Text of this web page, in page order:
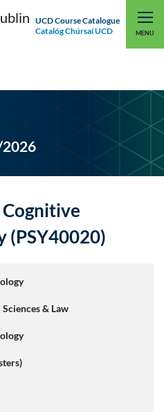
UCD Course Catalogue
Catalóg Chúrsaí UCD
MENU
UCD CONNECT
2026
(PSY40020)
Sciences & Law